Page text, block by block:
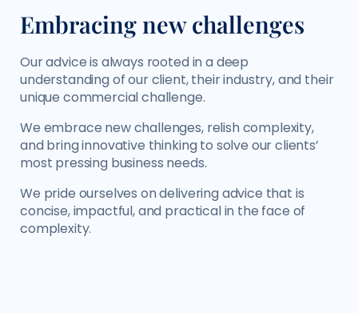
Embracing new challenges
Our advice is always rooted in a deep
understanding of our client, their industry, and their
unique commercial challenge.
We embrace new challenges, relish complexity,
and bring innovative thinking to solve our clients’
most pressing business needs.
We pride ourselves on delivering advice that is
concise, impactful, and practical in the face of
complexity.